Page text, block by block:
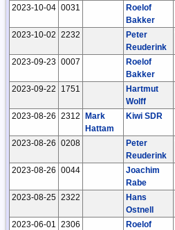
2023-10-04 0031
Roelof
Bakker
2023-10-02 2232
Peter
Reuderink
2023-09-23 0007
Roelof
Bakker
2023-09-22 1751
Hartmut
Wolff
2023-08-26 2312
Mark
Hattam
Kiwi SDR
2023-08-26 0208
Peter
Reuderink
2023-08-26 0044
Joachim
Rabe
2023-08-25 2322
Hans
Ostnell
2023-06-01 2306
Roelof